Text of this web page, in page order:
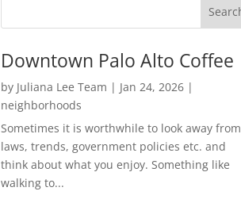
Downtown Palo Alto Coffee
by Juliana Lee Team | Jan 24, 2026|
neighborhoods
Sometimes it is worthwhile to look away from
laws, trends, government policies etc. and
think about what you enjoy. Something like
walking to...